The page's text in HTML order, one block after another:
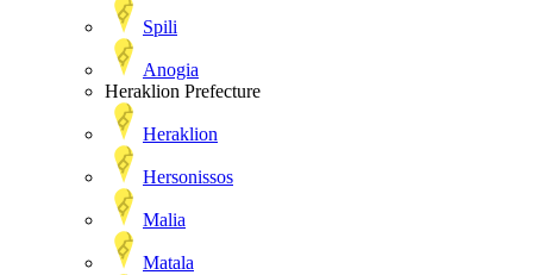
Spili
Anogia
Heraklion Prefecture
Heraklion
Hersonissos
Malia
Matala